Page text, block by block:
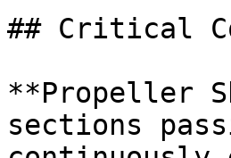
## Critical
**Propeller
sections